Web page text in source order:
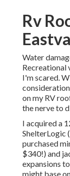
Rv
Water
Recreational
I'm scared.
on my RV
the nerve to
I acquired a
ShelterLogic
purchased
$340!) and
expansions
might base